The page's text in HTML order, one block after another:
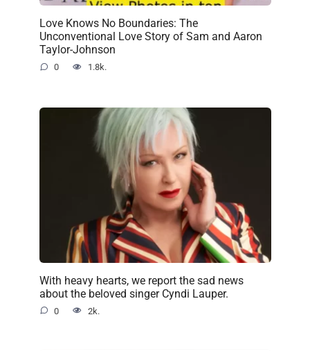
Love Knows No Boundaries: The
Unconventional Love Story of Sam and Aaron
Taylor-Johnson
0 1.8k.
With heavy hearts, we report the sad news
about the beloved singer Cyndi Lauper.
0 2k.